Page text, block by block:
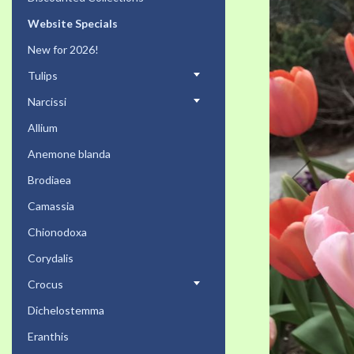
the
end
of
the
images
gallery
Website Specials
New for 2026!
Tulips
Narcissi
Allium
Anemone blanda
Brodiaea
Camassia
Chionodoxa
Corydalis
Crocus
Dichelostemma
Eranthis